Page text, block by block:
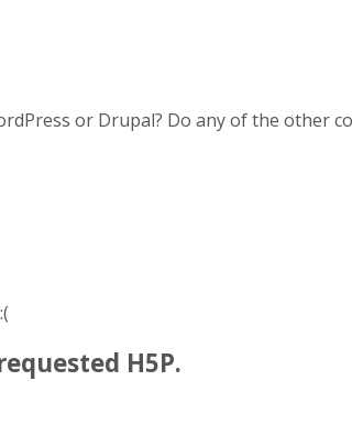
or Drupal? Do any of the other
H5P.